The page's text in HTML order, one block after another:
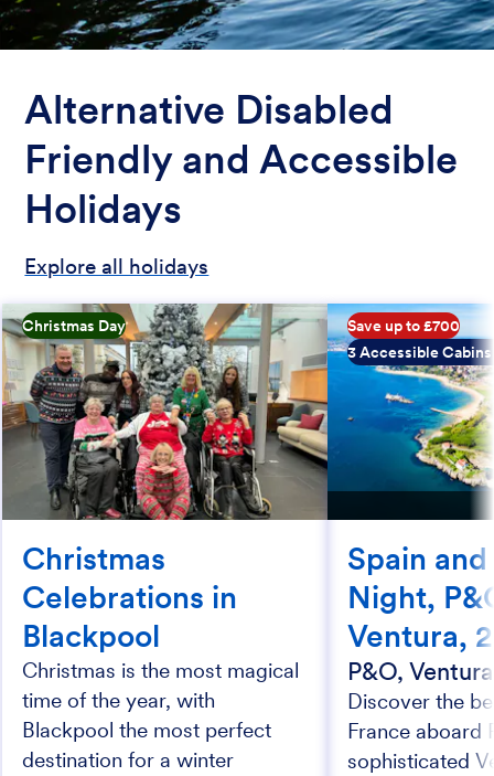
Alternative Disabled
Friendly and Accessible
Holidays
Explore all holidays
Christmas Day
Christmas
Celebrations in
Blackpool
Christmas is the most magical
time of the year, with
Blackpool the most perfect
destination for a winter
Save up to £700
3 Accessible
Spain
Night,
Ventura,
P&O, Ventura
Discover the
France aboard
sophisticated